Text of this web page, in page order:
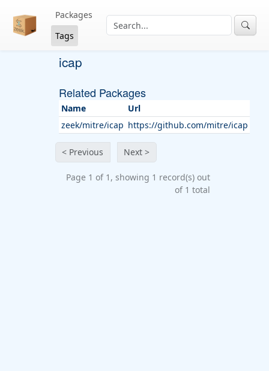
Packages
Tags
icap
Related Packages
Name
Url
zeek/mitre/icap https://github.com/mitre/icap
< Previous Next >
Page 1 of 1, showing 1 record(s) out
of 1 total